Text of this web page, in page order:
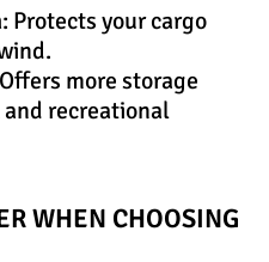
: Protects your cargo
more storage
recreational
WHEN CHOOSING